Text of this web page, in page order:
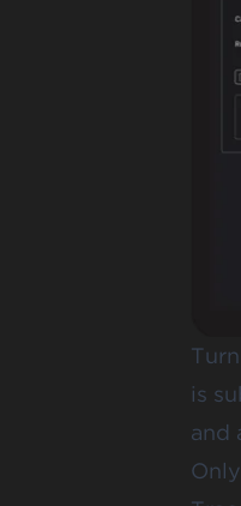
is
and